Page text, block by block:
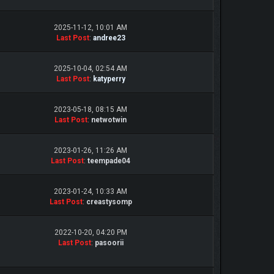
2025-11-12, 10:01 AM
Last Post: andree23
2025-10-04, 02:54 AM
Last Post: katyperry
2023-05-18, 08:15 AM
Last Post: netwotwin
2023-01-26, 11:26 AM
Last Post: teempade04
2023-01-24, 10:33 AM
Last Post: creastysomp
2022-10-20, 04:20 PM
Last Post: pasoorii